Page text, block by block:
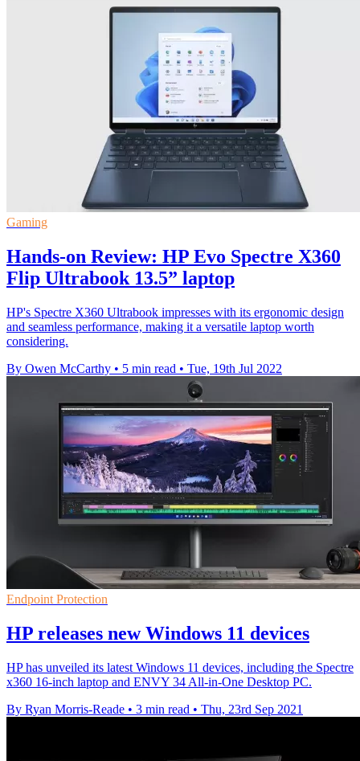
Gaming
Hands-on Review: HP Evo Spectre X360
Flip Ultrabook 13.5” laptop
HP's Spectre X360 Ultrabook impresses with its ergonomic design
and seamless performance, making it a versatile laptop worth
considering.
By Owen McCarthy • 5 min read • Tue, 19th Jul 2022
Endpoint Protection
HP releases new Windows 11 devices
HP has unveiled its latest Windows 11 devices, including the Spectre
x360 16-inch laptop and ENVY 34 All-in-One Desktop PC.
By Ryan Morris-Reade • 3 min read • Thu, 23rd Sep 2021